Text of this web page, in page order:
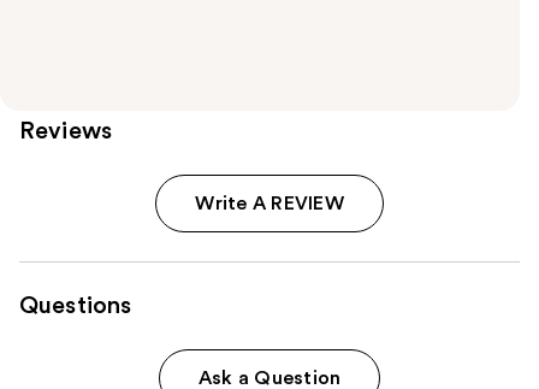
Reviews
Write A REVIEW
Questions
Ask a Question